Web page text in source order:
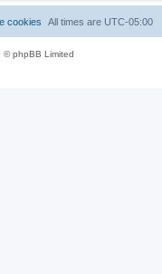
All times are UTC-05:00
cookies
© phpBB Limited